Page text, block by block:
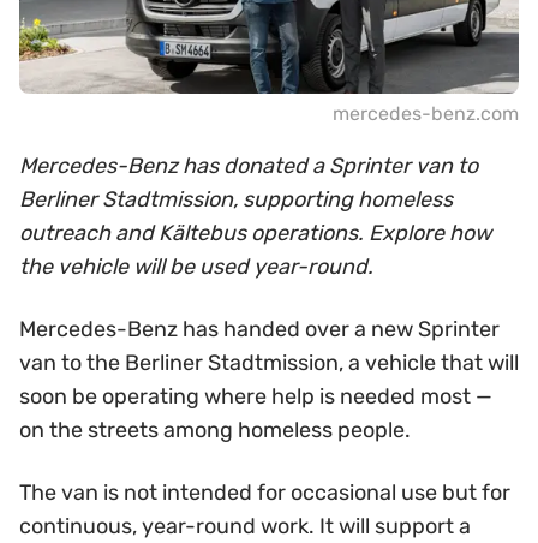
mercedes-benz.com
Mercedes-Benz has donated a Sprinter van to
Berliner Stadtmission, supporting homeless
outreach and Kältebus operations. Explore how
the vehicle will be used year-round.
Mercedes-Benz has handed over a new Sprinter
van to the Berliner Stadtmission, a vehicle that will
soon be operating where help is needed most —
on the streets among homeless people.
The van is not intended for occasional use but for
continuous, year-round work. It will support a